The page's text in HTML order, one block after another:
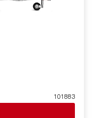
101883